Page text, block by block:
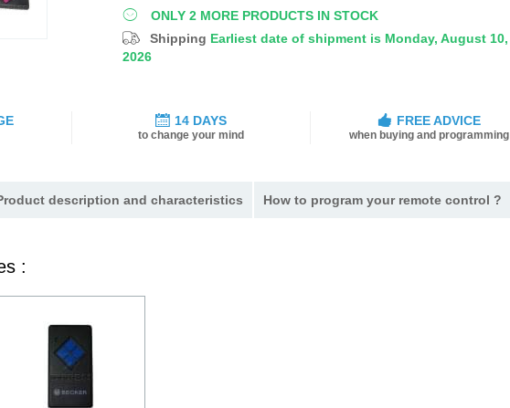
ONLY 2 MORE PRODUCTS IN STOCK
Shipping Earliest date of shipment is Monday, August 10,
2026
14 DAYS
to change your mind
FREE ADVICE
when buying and programming
description and characteristics How to program your remote control ?
: